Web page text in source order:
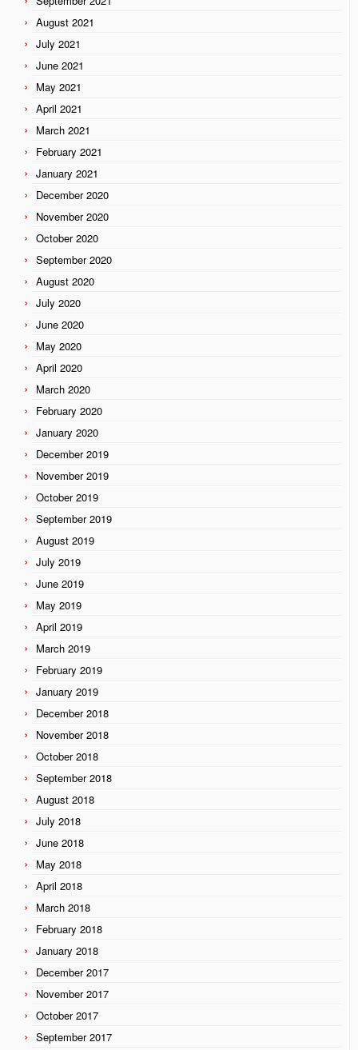
August 2021
July 2021
June 2021
May 2021
April 2021
March 2021
February 2021
January 2021
December 2020
November 2020
October 2020
September 2020
August 2020
July 2020
June 2020
May 2020
April 2020
March 2020
February 2020
January 2020
December 2019
November 2019
October 2019
September 2019
August 2019
July 2019
June 2019
May 2019
April 2019
March 2019
February 2019
January 2019
December 2018
November 2018
October 2018
September 2018
August 2018
July 2018
June 2018
May 2018
April 2018
March 2018
February 2018
January 2018
December 2017
November 2017
October 2017
September 2017